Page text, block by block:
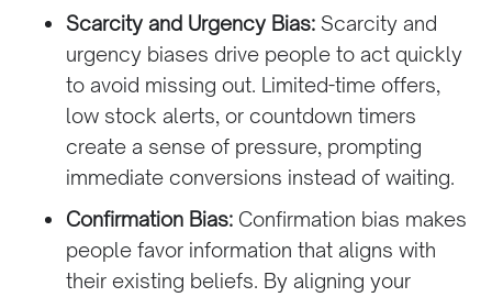
Scarcity and Urgency Bias:Scarcity and
urgency biases drive people to act quickly
to avoid missing out. Limited-time offers,
low stock alerts, or countdown timers
create a sense of pressure, prompting
immediate conversions instead of waiting.
Confirmation Bias:Confirmation bias makes
people favor information that aligns with
their existing beliefs. By aligning your